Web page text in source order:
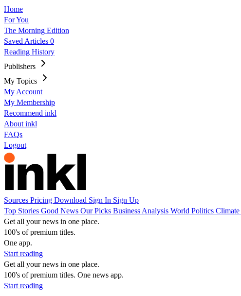
Home
For You
The Morning Edition
Saved Articles 0
Reading History
Publishers
My Topics
My Account
My Membership
Recommend inkl
About inkl
FAQs
Logout
Sources Pricing Download Sign In Sign Up
Top Stories Good News Our Picks Business Analysis World Politics Climate
Get all your news in one place.
100's of premium titles.
One app.
Start reading
Get all your news in one place.
100's of premium titles. One news app.
Start reading